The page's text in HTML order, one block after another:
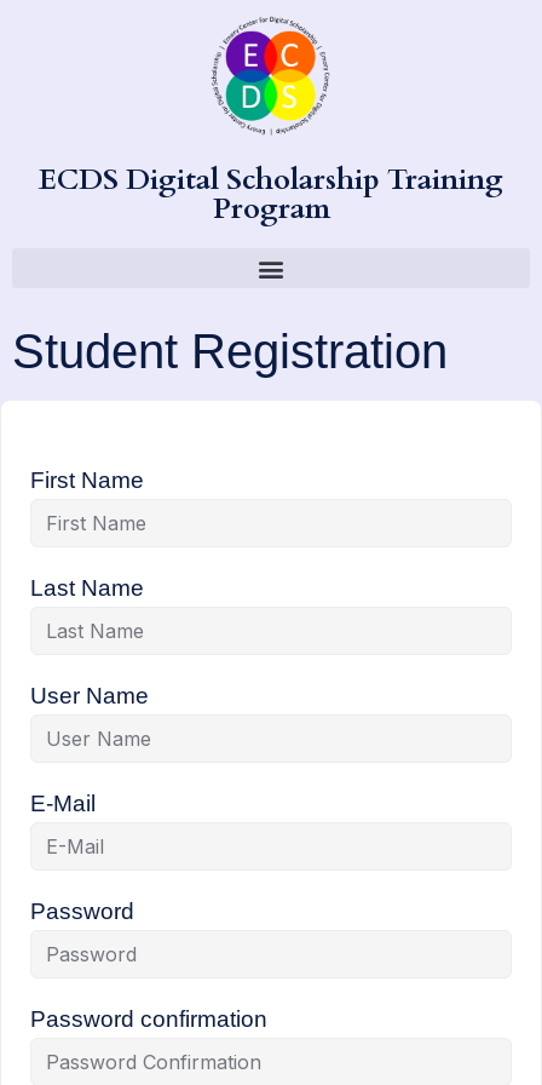
ECDS Digital Scholarship Training
Program
Student Registration
First Name
Last Name
User Name
E-Mail
Password
Password confirmation